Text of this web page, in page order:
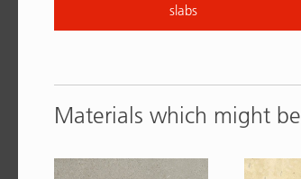
slabs
Materials which might